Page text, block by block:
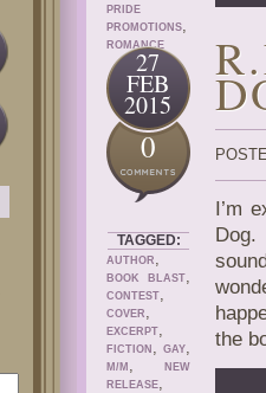
PRIDE
PROMOTIONS,
ROMANCE
27
FEB
2015
0
TAGGED:
AUTHOR ,
BOOK BLAST,
CONTEST,
COVER ,
EXCERPT,
FICTION , GAY,
M/M ,
NEW
RELEASE,
I’m
the